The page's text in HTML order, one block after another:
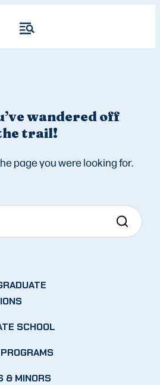
wandered off
trail!
page you were looking for.
SCHOOL
& MINORS